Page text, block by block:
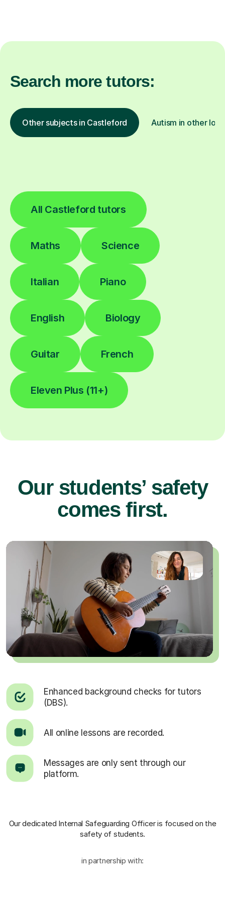
Search more tutors:
Other subjects in Castleford Autism in other
All Castleford tutors
Maths Science
Italian Piano
English Biology
Guitar French
Eleven Plus (11+)
Our students’ safety
comes first.
Enhanced background checks for tutors
(DBS).
All online lessons are recorded.
Messages are only sent through our
platform.
Our dedicated Internal Safeguarding Officeris focused on the
safety of students.
in partnership with: